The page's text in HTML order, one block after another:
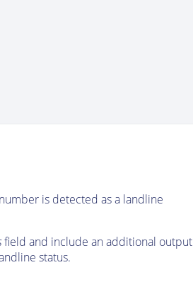
is detected as a landline
field and include an additional output
status.